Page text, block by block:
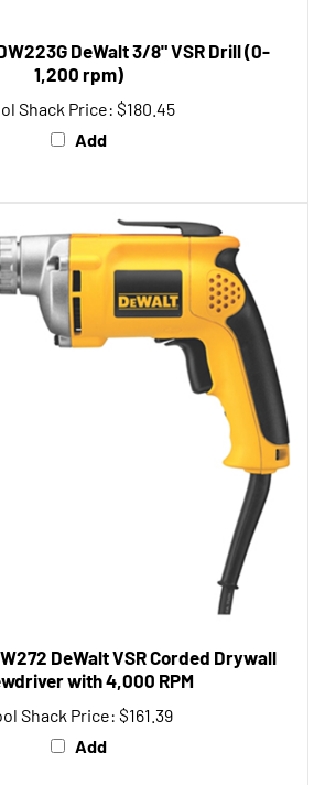
1,200 rpm)
Shack Price:$180.45
Add
with 4,000 RPM
Shack Price:$161.39
Add